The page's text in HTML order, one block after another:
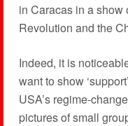
in Caracas in a show
Revolution and the
Indeed, it is
want to show
USA’s regime-
pictures of small